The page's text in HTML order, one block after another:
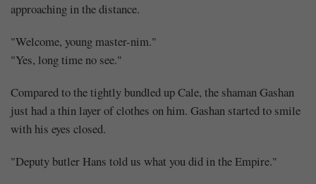
approaching in the distance.
"Welcome, young master-nim."
"Yes, long time no see."
Compared to the tightly bundled up Cale, the shaman Gashan
just had a thin layer of clothes on him. Gashan started to smile
with his eyes closed.
"Deputy butler Hans told us what you did in the Empire."